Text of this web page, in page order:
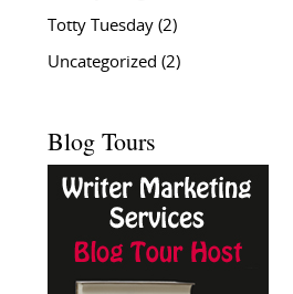
Totty Tuesday(2)
Uncategorized (2)
Blog Tours